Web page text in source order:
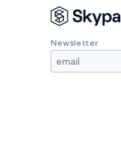
Newsletter